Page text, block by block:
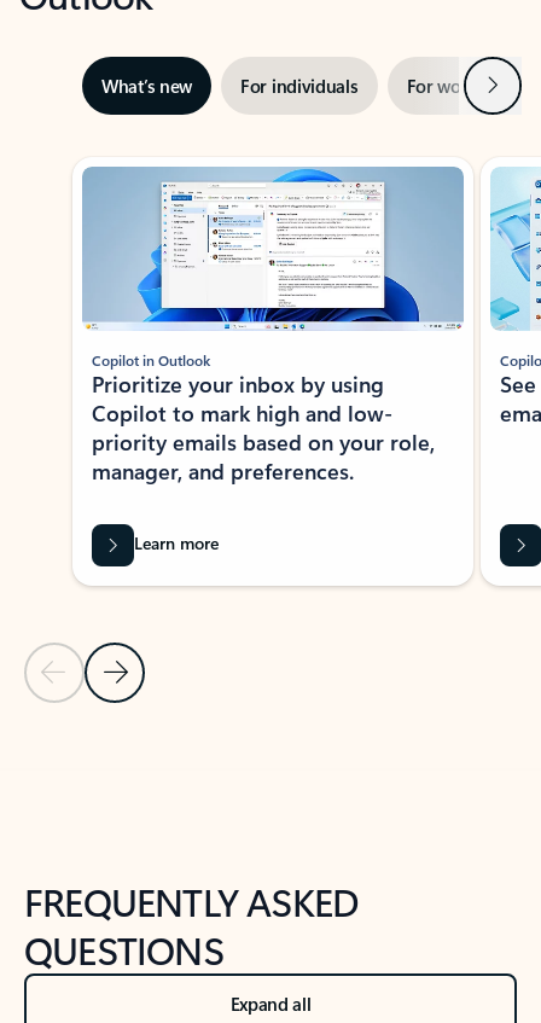
What’s new For individuals For work Next
Showing slide 1 of 3
Previous Slide
Next Slide
Copilot in Outlook
Prioritize your inbox by using
Copilot to mark high and low-
priority emails based on your role,
manager, and preferences.
Learn more
FREQUENTLY ASKED
QUESTIONS
Expand all